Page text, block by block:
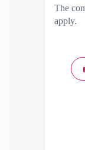
The
apply.